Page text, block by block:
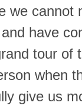
we cannot
have
tour of
when
give us